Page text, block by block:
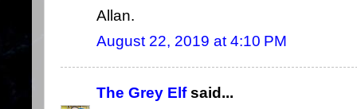
Allan.
August 22, 2019 at 4:10 PM
The Grey Elfsaid...